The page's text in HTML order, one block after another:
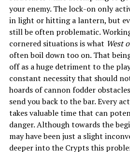
your enemy. The lock-on only
in light or hitting a lantern, but
still be often problematic.
cornered situations is what West
often boil down too on. That
off as a huge detriment to the
constant necessity that should
hoards of cannon fodder
send you back to the bar. Every
takes valuable time that can
danger. Although towards the
may have been just a slight
deeper into the Crypts this